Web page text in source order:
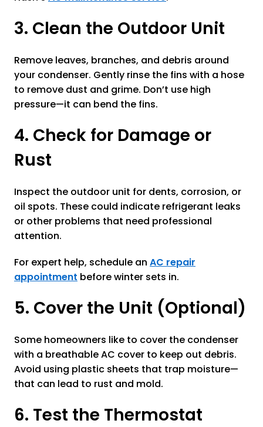
3. Clean the Outdoor Unit
Remove leaves, branches, and debris around
your condenser. Gently rinse the fins with a hose
to remove dust and grime. Don’t use high
pressure—it can bend the fins.
4. Check for Damage or
Rust
Inspect the outdoor unit for dents, corrosion, or
oil spots. These could indicate refrigerant leaks
or other problems that need professional
attention.
For expert help, schedule an AC repair
appointment before winter sets in.
5. Cover the Unit (Optional)
Some homeowners like to cover the condenser
with a breathable AC cover to keep out debris.
Avoid using plastic sheets that trap moisture—
that can lead to rust and mold.
6. Test the Thermostat